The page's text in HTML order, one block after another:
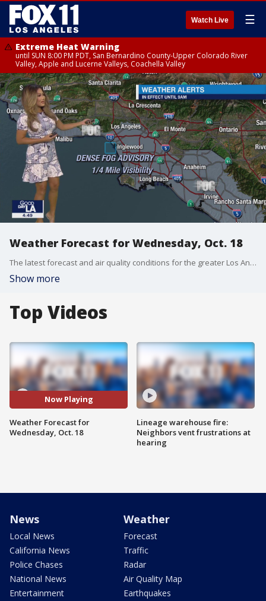
Watch Live ☰
Extreme Heat Warning
until SUN 8:00 PM PDT, San Bernardino County-Upper Colorado River
Valley, Apple and Lucerne Valleys, Coachella Valley
Weather Forecast for Wednesday, Oct. 18
The latest forecast and air quality conditions for the greater Los Angeles area, including beaches, valleys and desert regions.
Show more
Top Videos
Now Playing
Weather Forecast for
Wednesday, Oct. 18
Lineage warehouse fire:
Neighbors vent frustrations at
hearing
News
Local News
California News
Police Chases
National News
Entertainment
Weather
Forecast
Traffic
Radar
Air Quality Map
Earthquakes